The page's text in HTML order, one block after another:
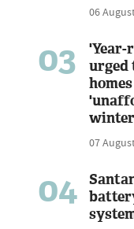
06
03
'Year-
urged
winter
07
04